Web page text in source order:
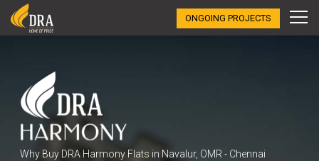
ONGOING PROJECTS
Why Buy DRA Harmony Flats in Navalur, OMR - Chennai